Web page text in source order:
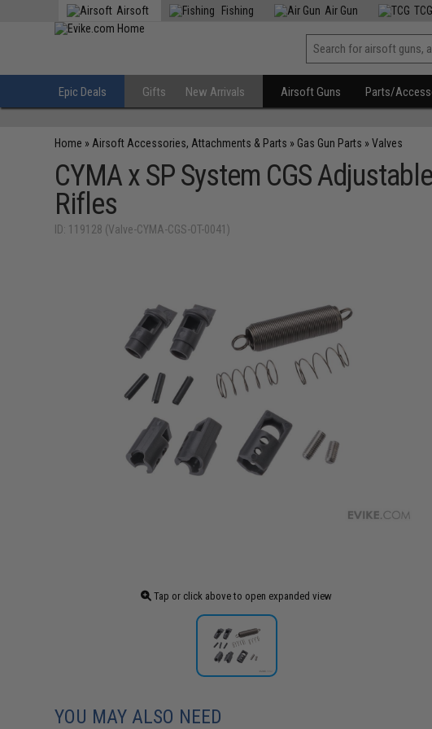
Airsoft Fishing Air Gun TCG
Epic Deals Gifts New Arrivals Airsoft Guns Parts/
Home » Airsoft Accessories, Attachments & Parts » Gas Gun Parts »Valves
CYMA x SP System CGS
Rifles
ID: 119128 (Valve-CYMA-CGS-OT-0041)
Tap or click above to open expanded view
YOU MAY ALSO NEED